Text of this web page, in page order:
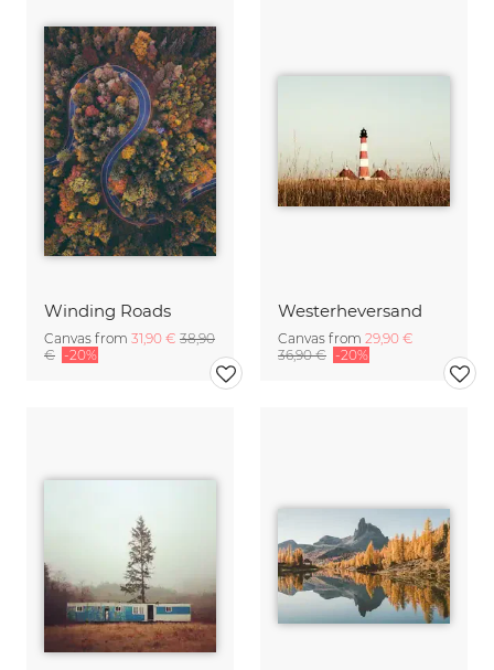
Winding Roads
Canvas from 31,90 € 38,90
€ -20%
Westerheversand
Canvas from 29,90 €
36,90 € -20%